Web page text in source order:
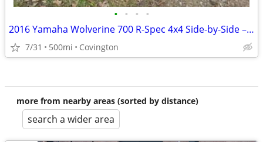
• • • •
2016 Yamaha Wolverine 700 R-Spec 4x4 Side-by-Side – Replacement Engine – Cle
7/31 500mi Covington
more from nearby areas (sorted by distance)
search a wider area